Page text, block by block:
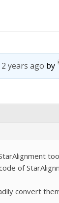
2 years ago by
of
convert